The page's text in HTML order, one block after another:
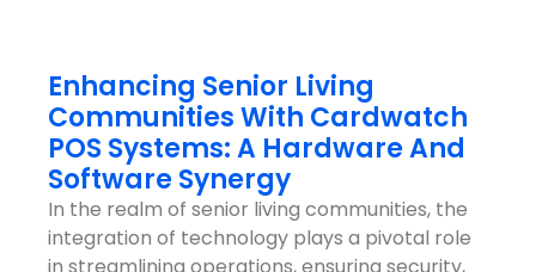
Enhancing Senior Living
Communities With Cardwatch
POS Systems: A Hardware And
Software Synergy
In the realm of senior living communities, the
integration of technology plays a pivotal role